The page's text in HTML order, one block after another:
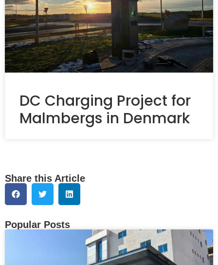
DC Charging Project for
Malmbergs in Denmark
Share this Article
Popular Posts